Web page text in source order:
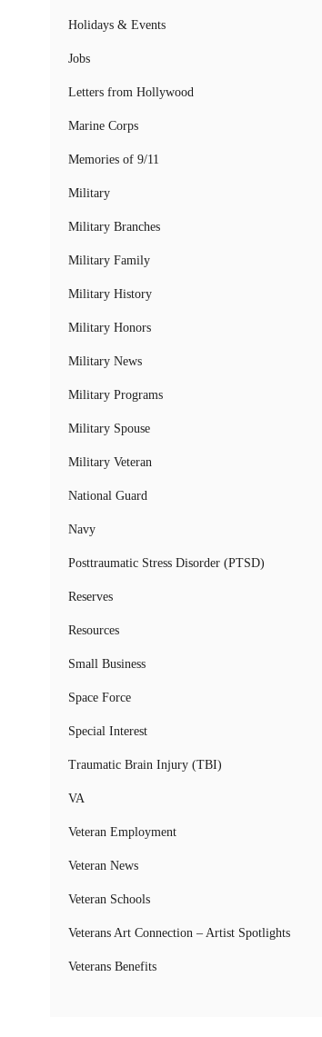
Holidays & Events
Jobs
Letters from Hollywood
Marine Corps
Memories of 9/11
Military
Military Branches
Military Family
Military History
Military Honors
Military News
Military Programs
Military Spouse
Military Veteran
National Guard
Navy
Posttraumatic Stress Disorder (PTSD)
Reserves
Resources
Small Business
Space Force
Special Interest
Traumatic Brain Injury (TBI)
VA
Veteran Employment
Veteran News
Veteran Schools
Veterans Art Connection – Artist Spotlights
Veterans Benefits